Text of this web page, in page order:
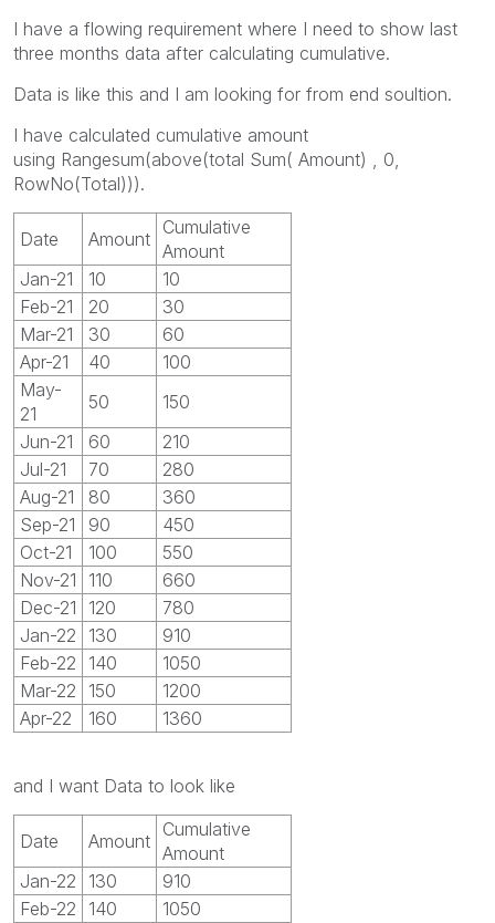
I have a flowing requirement where I need to show last
three months data after calculating cumulative.
Data is like this and I am looking for from end soultion.
I have calculated cumulative amount
using Rangesum(above(total Sum( Amount) , 0,
RowNo(Total))).
Date Amount
Cumulative
Amount
Jan-21
10
10
Feb-21
20
30
Mar-21
30
60
Apr-21
40
100
May-
21
50
150
Jun-21
60
210
Jul-21
70
280
Aug-21
80
360
Sep-21
90
450
Oct-21
100
550
Nov-21
110
660
Dec-21
120
780
Jan-22
130
910
Feb-22
140
1050
Mar-22
150
1200
Apr-22
160 1360
and I want Data to look like
Date Amount
Cumulative
Amount
Jan-22
130
910
Feb-22
140
1050